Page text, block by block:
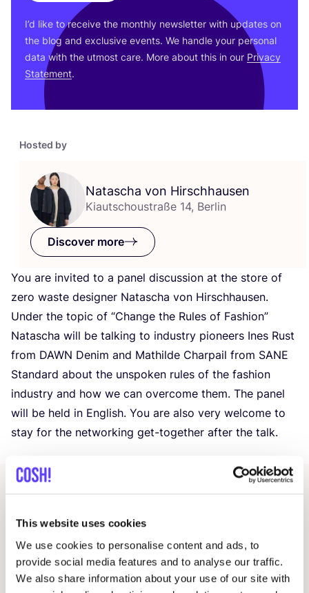
This website uses cookies
We use cookies to personalise content and ads, to
provide social media features and to analyse our traffic.
We also share information about your use of our site with
Hosted by
Natascha von Hirschhausen
Kiautschoustraße 14, Berlin
Discover more
You are invited to a panel discussion at the store of
zero waste designer Natascha von Hirschhausen.
Under the topic of “Change the Rules of Fashion”
Natascha will be talking to industry pioneers Ines Rust
from DAWN Denim and Mathilde Charpail from SANE
Standard about the unspoken rules of the fashion
industry and how we can overcome them. The panel
will be held in English. You are also very welcome to
stay for the networking get-together after the talk.
I’d like to receive the monthly newsletter with updates on
the blog and exclusive events. We handle your personal
data with the utmost care. More about this in our Privacy
Statement.